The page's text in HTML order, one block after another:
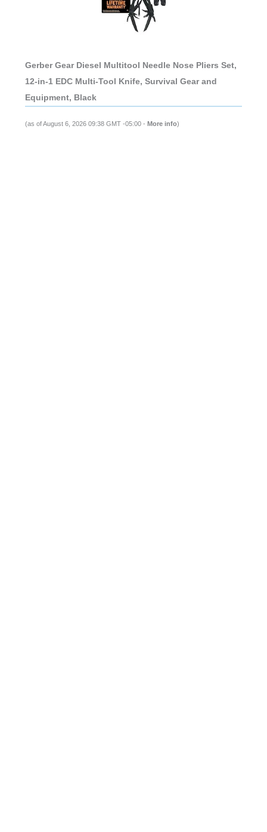
Gerber Gear Diesel Multitool Needle Nose Pliers Set,
12-in-1 EDC Multi-Tool Knife, Survival Gear and
Equipment, Black
(as of August 6, 2026 09:38 GMT -05:00 - More info)